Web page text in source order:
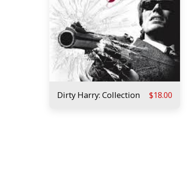
Dirty Harry: Collection $18.00